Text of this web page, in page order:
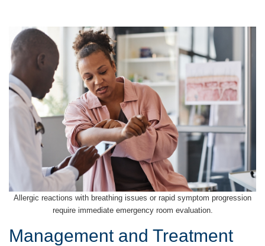
Allergic reactions with breathing issues or rapid symptom progression
require immediate emergency room evaluation.
Management and Treatment